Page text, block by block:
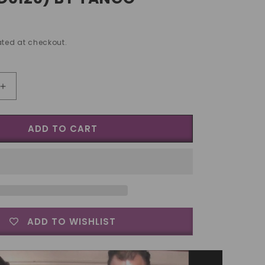
at checkout.
Increase
quantity
for
Tango
Silver
Liberty/English
Penny
by
ADD TO CART
ADD TO WISHLIST